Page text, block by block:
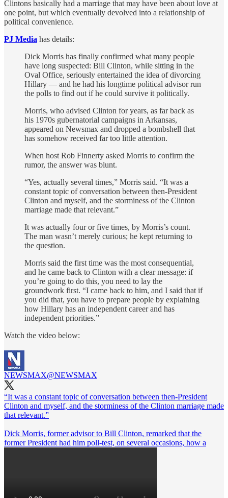
Clintons basically had a marriage that may have been about love at
one point, but which eventually devolved into a relationship of
political convenience.
PJ Media has details:
Dick Morris has finally confirmed what many people
have long suspected: Bill Clinton, while sitting in the
Oval Office, seriously entertained the idea of divorcing
Hillary — and he had his longtime political advisor run
the polls to find out if he could survive it politically.
Morris, who advised Clinton for years, as far back as
his 1970s gubernatorial campaigns in Arkansas,
appeared on Newsmax and dropped a bombshell that
has somehow received far too little attention.
When host Rob Finnerty asked Morris to confirm the
rumor, the answer was blunt.
“Yes, actually several times,” Morris said. “It was a
constant topic of conversation between then-President
Clinton and myself, and the storminess of the Clinton
marriage made that relevant.”
It was actually four or five times, by Morris’s count.
The man wasn’t merely curious; he kept returning to
the question.
Morris said the first time was the most consequential,
and he came back to Clinton with a clear message: if
you’re going to do this, you need to lay the
groundwork first. “I came back to him, and I said that if
you did that, you have to prepare people by explaining
how Hillary has an independent career and has
independent priorities.”
Watch the video below:
NEWSMAX@NEWSMAX
“It was a constant topic of conversation between then-President
Clinton and myself, and the storminess of the Clinton marriage made
that relevant.”
Dick Morris, former advisor to Bill Clinton, remarked that the
former President had him poll-test, on several occasions, how a